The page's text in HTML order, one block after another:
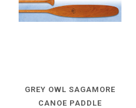
GREY OWL SAGAMORE
CANOE PADDLE